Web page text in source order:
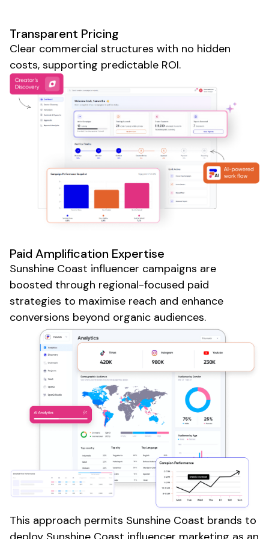
Transparent Pricing
Clear commercial structures with no hidden
costs, supporting predictable ROI.
Paid Amplification Expertise
Sunshine Coast influencer campaigns are
boosted through regional-focused paid
strategies to maximise reach and enhance
conversions beyond organic audiences.
This approach permits Sunshine Coast brands to